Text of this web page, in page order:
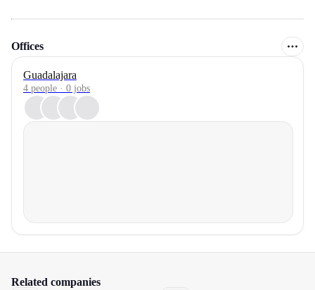
Offices
Guadalajara
4 people · 0 jobs
Related companies